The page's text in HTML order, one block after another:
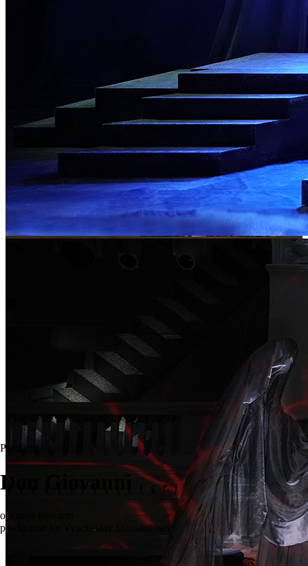
Premiere
Don Giovanni
opera in two acts
production by Vyacheslav Starodubtsev